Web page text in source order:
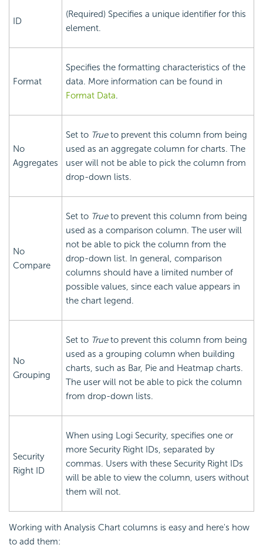
ID
(Required) Specifies a unique identifier for this
element.
Format
Specifies the formatting characteristics of the
data. More information can be found in
Format Data.
No
Aggregates
Set to Trueto prevent this column from being
used as an aggregate column for charts. The
user will not be able to pick the column from
drop-down lists.
No
Compare
Set to Trueto prevent this column from being
used as a comparison column. The user will
not be able to pick the column from the
drop-down list. In general, comparison
columns should have a limited number of
possible values, since each value appears in
the chart legend.
No
Grouping
Set to Trueto prevent this column from being
used as a grouping column when building
charts, such as Bar, Pie and Heatmap charts.
The user will not be able to pick the column
from drop-down lists.
Security
Right ID
When using Logi Security, specifies one or
more Security Right IDs, separated by
commas. Users with these Security Right IDs
will be able to view the column, users without
them will not.
Working with Analysis Chart columns is easy and here's how
to add them: